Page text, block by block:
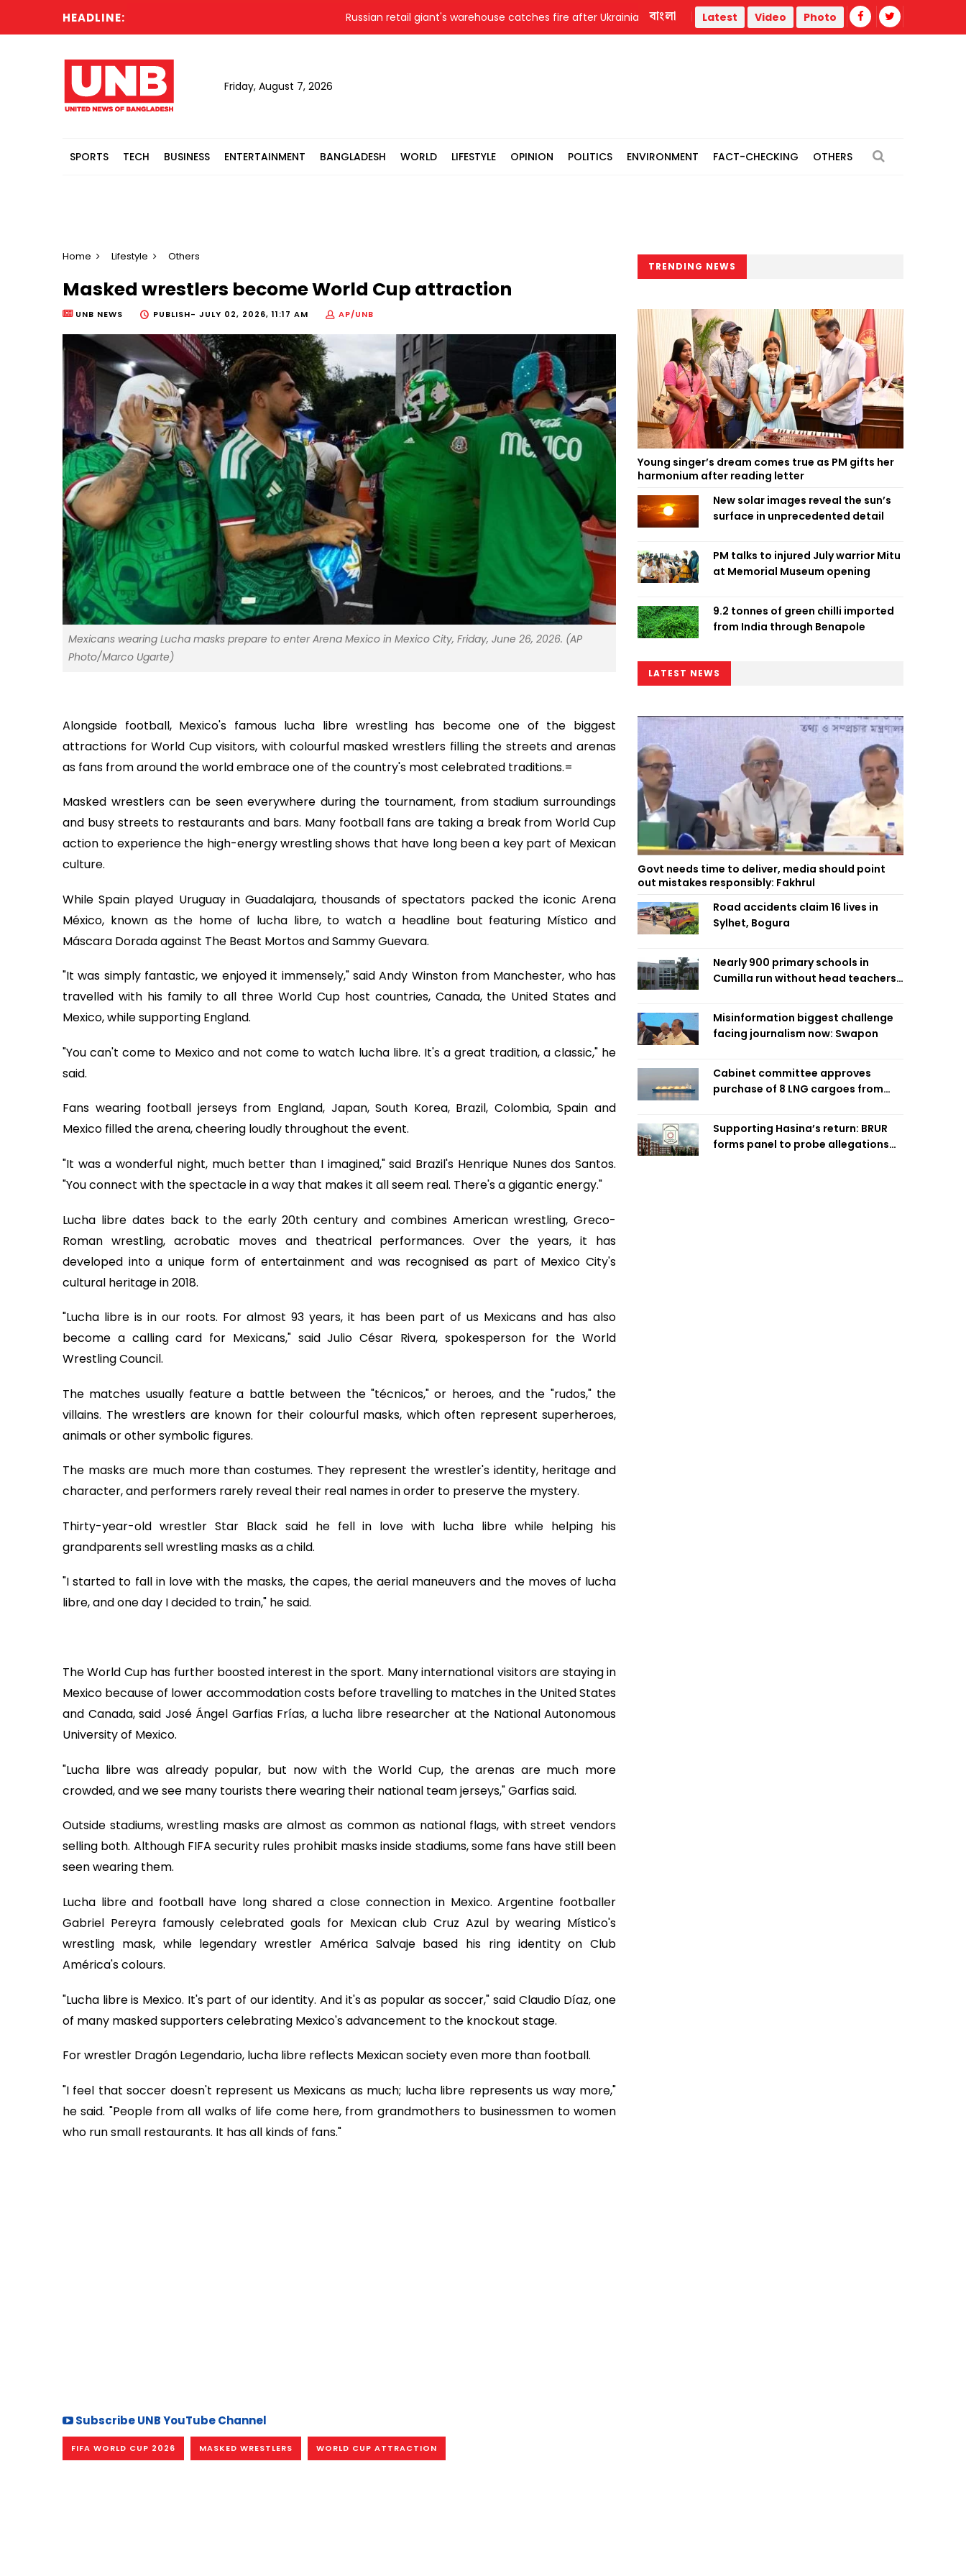
HEADLINE: Russian retail giant's warehouse catches fire after Ukrainian drone strike Misinformation biggest challenge facing journalism
বাংলা Latest Video Photo
Friday, August 7, 2026
SPORTS TECH BUSINESS ENTERTAINMENT BANGLADESH WORLD LIFESTYLE OPINION POLITICS ENVIRONMENT FACT-CHECKING OTHERS
Home Lifestyle Others
Masked wrestlers become World Cup attraction
UNB NEWS PUBLISH- JULY 02, 2026, 11:17 AM AP/UNB
Mexicans wearing Lucha masks prepare to enter Arena Mexico in Mexico City, Friday, June 26, 2026. (AP
Photo/Marco Ugarte)
Alongside football, Mexico's famous lucha libre wrestling has become one of the biggest
attractions for World Cup visitors, with colourful masked wrestlers filling the streets and arenas
as fans from around the world embrace one of the country's most celebrated traditions.=
Masked wrestlers can be seen everywhere during the tournament, from stadium surroundings
and busy streets to restaurants and bars. Many football fans are taking a break from World Cup
action to experience the high-energy wrestling shows that have long been a key part of Mexican
culture.
While Spain played Uruguay in Guadalajara, thousands of spectators packed the iconic Arena
México, known as the home of lucha libre, to watch a headline bout featuring Místico and
Máscara Dorada against The Beast Mortos and Sammy Guevara.
"It was simply fantastic, we enjoyed it immensely," said Andy Winston from Manchester, who has
travelled with his family to all three World Cup host countries, Canada, the United States and
Mexico, while supporting England.
"You can't come to Mexico and not come to watch lucha libre. It's a great tradition, a classic," he
said.
Fans wearing football jerseys from England, Japan, South Korea, Brazil, Colombia, Spain and
Mexico filled the arena, cheering loudly throughout the event.
"It was a wonderful night, much better than I imagined," said Brazil's Henrique Nunes dos Santos.
"You connect with the spectacle in a way that makes it all seem real. There's a gigantic energy."
Lucha libre dates back to the early 20th century and combines American wrestling, Greco-
Roman wrestling, acrobatic moves and theatrical performances. Over the years, it has
developed into a unique form of entertainment and was recognised as part of Mexico City's
cultural heritage in 2018.
"Lucha libre is in our roots. For almost 93 years, it has been part of us Mexicans and has also
become a calling card for Mexicans," said Julio César Rivera, spokesperson for the World
Wrestling Council.
The matches usually feature a battle between the "técnicos," or heroes, and the "rudos," the
villains. The wrestlers are known for their colourful masks, which often represent superheroes,
animals or other symbolic figures.
The masks are much more than costumes. They represent the wrestler's identity, heritage and
character, and performers rarely reveal their real names in order to preserve the mystery.
Thirty-year-old wrestler Star Black said he fell in love with lucha libre while helping his
grandparents sell wrestling masks as a child.
"I started to fall in love with the masks, the capes, the aerial maneuvers and the moves of lucha
libre, and one day I decided to train," he said.
The World Cup has further boosted interest in the sport. Many international visitors are staying in
Mexico because of lower accommodation costs before travelling to matches in the United States
and Canada, said José Ángel Garfias Frías, a lucha libre researcher at the National Autonomous
University of Mexico.
"Lucha libre was already popular, but now with the World Cup, the arenas are much more
crowded, and we see many tourists there wearing their national team jerseys," Garfias said.
Outside stadiums, wrestling masks are almost as common as national flags, with street vendors
selling both. Although FIFA security rules prohibit masks inside stadiums, some fans have still been
seen wearing them.
Lucha libre and football have long shared a close connection in Mexico. Argentine footballer
Gabriel Pereyra famously celebrated goals for Mexican club Cruz Azul by wearing Místico's
wrestling mask, while legendary wrestler América Salvaje based his ring identity on Club
América's colours.
"Lucha libre is Mexico. It's part of our identity. And it's as popular as soccer," said Claudio Díaz, one
of many masked supporters celebrating Mexico's advancement to the knockout stage.
For wrestler Dragón Legendario, lucha libre reflects Mexican society even more than football.
"I feel that soccer doesn't represent us Mexicans as much; lucha libre represents us way more,"
he said. "People from all walks of life come here, from grandmothers to businessmen to women
who run small restaurants. It has all kinds of fans."
Subscribe UNB YouTube Channel
FIFA WORLD CUP 2026 MASKED WRESTLERS WORLD CUP ATTRACTION
TRENDING NEWS
Young singer’s dream comes true as PM gifts her
harmonium after reading letter
New solar images reveal the sun’s
surface in unprecedented detail
PM talks to injured July warrior Mitu
at Memorial Museum opening
9.2 tonnes of green chilli imported
from India through Benapole
LATEST NEWS
Govt needs time to deliver, media should point
out mistakes responsibly: Fakhrul
Road accidents claim 16 lives in
Sylhet, Bogura
Nearly 900 primary schools in
Cumilla run without head teachers,
Misinformation biggest challenge
facing journalism now: Swapon
Cabinet committee approves
purchase of 8 LNG cargoes from
Supporting Hasina’s return: BRUR
forms panel to probe allegations